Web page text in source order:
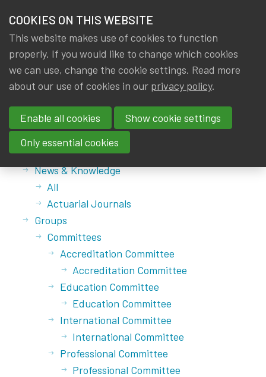
NEWS & KNOWLEDGE
GROUPS
EVENTS
TRAININGS
members
Main menu
Home
News & Knowledge
All
Actuarial Journals
Groups
Committees
Accreditation Committee
Accreditation Committee
Education Committee
Education Committee
International Committee
International Committee
Professional Committee
Professional Committee
COOKIES ON THIS WEBSITE
This website makes use of cookies to function
properly. If you would like to change which cookies
we can use, change the cookie settings. Read more
about our use of cookies in our privacy policy.
Enable all cookies
Show cookie settings
Only essential cookies